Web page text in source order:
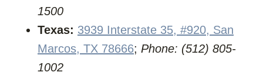
1500
Texas: 3939 Interstate 35, #920, San
Marcos, TX 78666; Phone: (512) 805-
1002